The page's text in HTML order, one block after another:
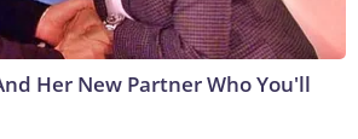
Her New Partner Who You'll